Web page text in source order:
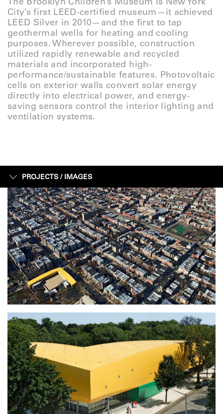
City’s first LEED-certified museum—it achieved
LEED Silver in 2010—and the first to tap
geothermal wells for heating and cooling
purposes. Wherever possible, construction
utilized rapidly renewable and recycled
materials and incorporated high-
performance/sustainable features. Photovoltaic
cells on exterior walls convert solar energy
directly into electrical power, and energy-
saving sensors control the interior lighting and
ventilation systems.
PROJECTS / IMAGES
IMAGES
SKETCHES
CONSTRUCTION
FACTS + FIGURES
MAP